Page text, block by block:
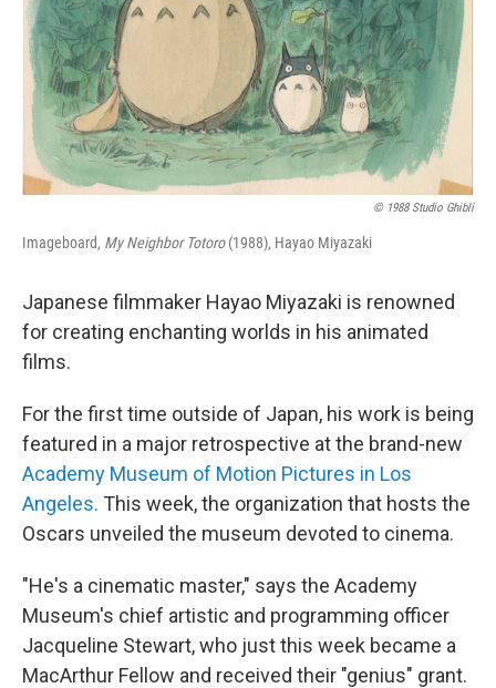
© 1988 Studio Ghibli
Imageboard, My Neighbor Totoro(1988), Hayao Miyazaki
Japanese filmmaker Hayao Miyazaki is renowned
for creating enchanting worlds in his animated
films.
For the first time outside of Japan, his work is being
featured in a major retrospective at the brand-new
Academy Museum of Motion Pictures in Los
Angeles. This week, the organization that hosts the
Oscars unveiled the museum devoted to cinema.
"He's a cinematic master," says the Academy
Museum's chief artistic and programming officer
Jacqueline Stewart, who just this week became a
MacArthur Fellow and received their "genius" grant.